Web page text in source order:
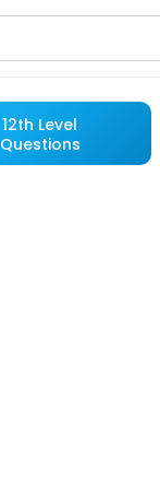
12th Level
Questions